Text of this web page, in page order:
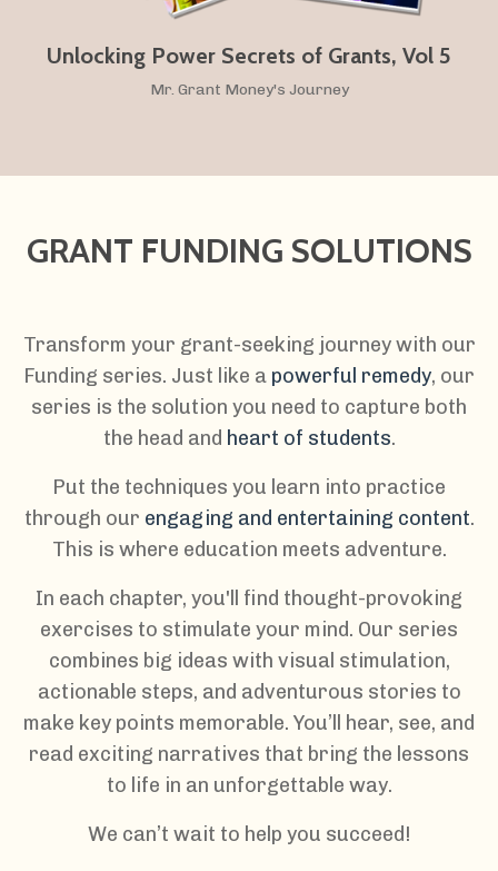
Unlocking Power Secrets of Grants, Vol 5
Mr. Grant Money's Journey
GRANT FUNDING SOLUTIONS
Transform your grant-seeking journey with our
Funding series. Just like a powerful remedy, our
series is the solution you need to capture both
the head and heart of students.
Put the techniques you learn into practice
through our engaging and entertaining content.
This is where education meets adventure.
In each chapter, you'll find thought-provoking
exercises to stimulate your mind. Our series
combines big ideas with visual stimulation,
actionable steps, and adventurous stories to
make key points memorable. You’ll hear, see, and
read exciting narratives that bring the lessons
to life in an unforgettable way.
We can’t wait to help you succeed!